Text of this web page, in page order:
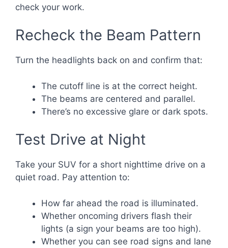
check your work.
Recheck the Beam Pattern
Turn the headlights back on and confirm that:
The cutoff line is at the correct height.
The beams are centered and parallel.
There’s no excessive glare or dark spots.
Test Drive at Night
Take your SUV for a short nighttime drive on a
quiet road. Pay attention to:
How far ahead the road is illuminated.
Whether oncoming drivers flash their
lights (a sign your beams are too high).
Whether you can see road signs and lane